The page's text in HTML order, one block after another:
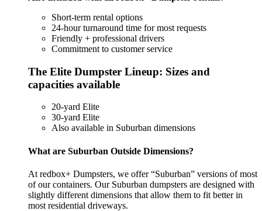
Short-term rental options
24-hour turnaround time for most requests
Friendly + professional drivers
Commitment to customer service
The Elite Dumpster Lineup: Sizes and
capacities available
20-yard Elite
30-yard Elite
Also available in Suburban dimensions
What are Suburban Outside Dimensions?
At redbox+ Dumpsters, we offer “Suburban” versions of most
of our containers. Our Suburban dumpsters are designed with
slightly different dimensions that allow them to fit better in
most residential driveways.